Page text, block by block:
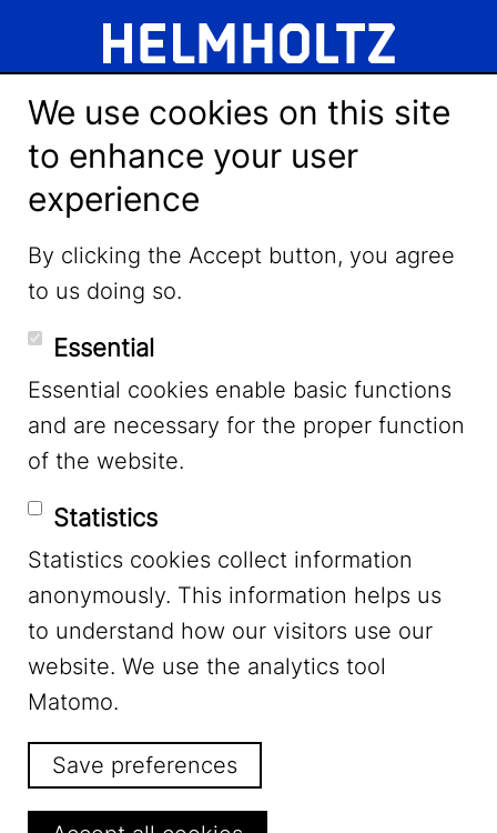
LinkedIn
YouTube
Mastodon
Footer Menu Legal Notice
Privacy
We use cookies on this site
to enhance your user
experience
By clicking the Accept button, you agree
to us doing so.
Essential
Essential cookies enable basic functions
and are necessary for the proper function
of the website.
Statistics
Statistics cookies collect information
anonymously. This information helps us
to understand how our visitors use our
website. We use the analytics tool
Matomo.
Save preferences